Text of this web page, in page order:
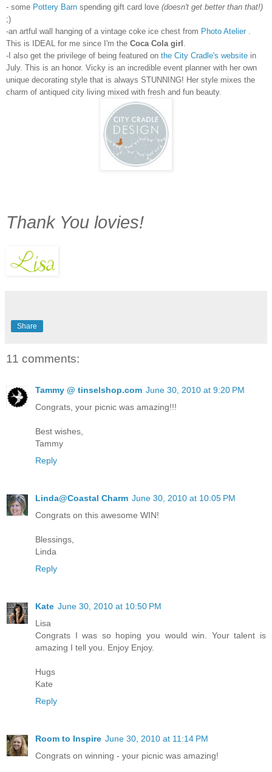
- some Pottery Barn spending gift card love (doesn't get better than that!)
;)
-an artful wall hanging of a vintage coke ice chest from Photo Atelier
This is IDEAL for me since I'm the Coca Cola girl
-I also get the privilege of being featured on the City Cradle's website in
July. This is an honor. Vicky is an incredible event planner with her own
unique decorating style that is always STUNNING! Her style mixes the
charm of antiqued city living mixed with fresh and fun beauty.
Thank You lovies!
Share
11 comments:
Tammy @ tinselshop.com June 30, 2010 at 9:20 PM
Congrats, your picnic was amazing!!!
Best wishes,
Tammy
Reply
Linda@Coastal Charm June 30, 2010 at 10:05 PM
Congrats on this awesome WIN!
Blessings,
Linda
Reply
Kate June 30, 2010 at 10:50 PM
Lisa
Congrats I was so hoping you would win. Your talent is
amazing I tell you. Enjoy Enjoy.
Hugs
Kate
Reply
Room to Inspire June 30, 2010 at 11:14 PM
Congrats on winning - your picnic was amazing!